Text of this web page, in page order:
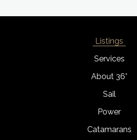
Listings
Services
About 36°
Sail
Power
Catamarans